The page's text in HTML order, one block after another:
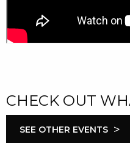
CHECK OUT
SEE OTHER EVENTS >